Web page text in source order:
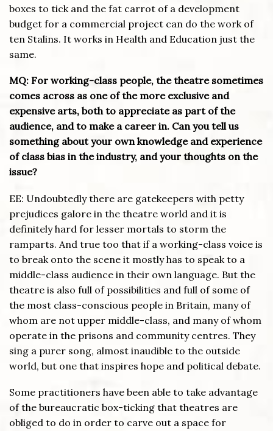
boxes to tick and the fat carrot of a development
budget for a commercial project can do the work of
ten Stalins. It works in Health and Education just the
same.
MQ: For working-class people, the theatre sometimes
comes across as one of the more exclusive and
expensive arts, both to appreciate as part of the
audience, and to make a career in. Can you tell us
something about your own knowledge and experience
of class bias in the industry, and your thoughts on the
issue?
EE: Undoubtedly there are gatekeepers with petty
prejudices galore in the theatre world and it is
definitely hard for lesser mortals to storm the
ramparts. And true too that if a working-class voice is
to break onto the scene it mostly has to speak to a
middle-class audience in their own language. But the
theatre is also full of possibilities and full of some of
the most class-conscious people in Britain, many of
whom are not upper middle-class, and many of whom
operate in the prisons and community centres. They
sing a purer song, almost inaudible to the outside
world, but one that inspires hope and political debate.
Some practitioners have been able to take advantage
of the bureaucratic box-ticking that theatres are
obliged to do in order to carve out a space for